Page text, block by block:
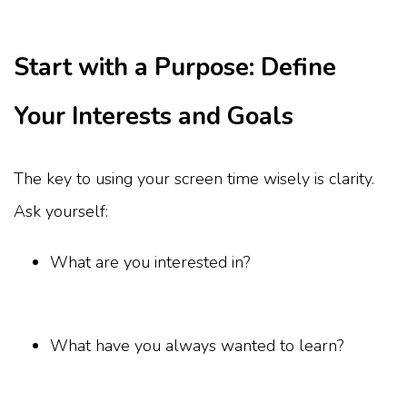
Start with a Purpose: Define
Your Interests and Goals
The key to using your screen time wisely is clarity.
Ask yourself:
What are you interested in?
What have you always wanted to learn?